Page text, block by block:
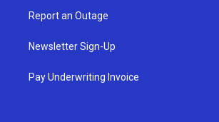
Report an Outage
Newsletter Sign-Up
Pay Underwriting Invoice